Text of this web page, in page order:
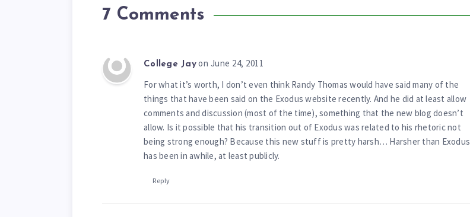
7 Comments
College Jay on June 24, 2011
For what it’s worth, I don’t even think Randy Thomas would have said many of the
things that have been said on the Exodus website recently. And he did at least allow
comments and discussion (most of the time), something that the new blog doesn’t
allow. Is it possible that his transition out of Exodus was related to his rhetoric not
being strong enough? Because this new stuff is pretty harsh… Harsher than Exodus
has been in awhile, at least publicly.
Reply